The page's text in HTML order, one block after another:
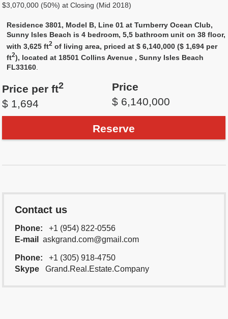
$3,070,000 (50%) at Closing (Mid 2018)
Residence 3801, Model B, Line 01 at Turnberry Ocean Club,
Sunny Isles Beach is 4 bedroom, 5,5 bathroom unit on 38 floor,
with 3,625 ft2 of living area, priced at $ 6,140,000 ($ 1,694 per
ft2), located at 18501 Collins Avenue , Sunny Isles Beach
FL33160.
Price per ft2
$ 1,694
Price
$ 6,140,000
Reserve
Contact us
Phone:
+1 (954) 822-0556
E-mail
askgrand.com@gmail.com
Phone:
+1 (305) 918-4750
Skype
Grand.Real.Estate.Company